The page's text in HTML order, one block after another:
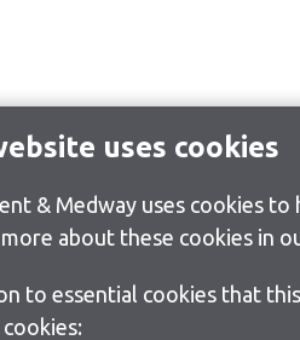
uses cookies
& Medway uses cookies
about these cookies in
to essential cookies that